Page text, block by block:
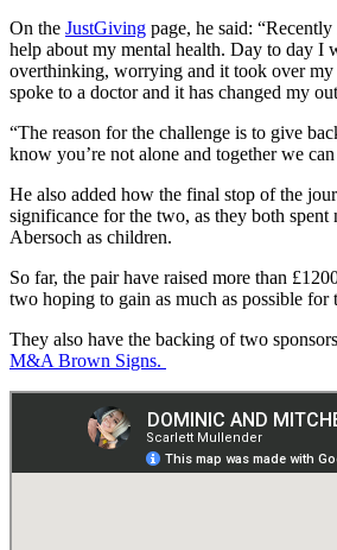
On the JustGiving page, he said: “Recently
help about my mental health. Day to day I
overthinking, worrying and it took over
spoke to a doctor and it has changed my
“The reason for the challenge is to give
know you’re not alone and together we
He also added how the final stop of the
significance for the two, as they both spent
Abersoch as children.
So far, the pair have raised more than
two hoping to gain as much as possible for
They also have the backing of two
M&A Brown Signs.